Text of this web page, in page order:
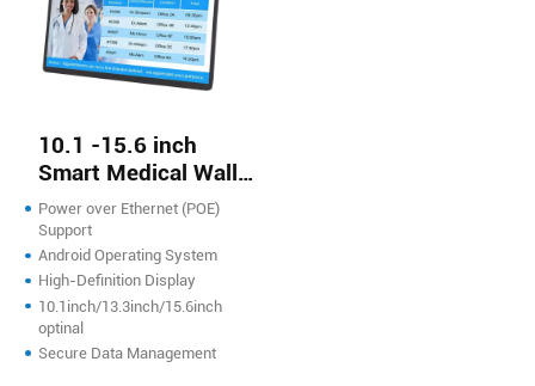
10.1 -15.6 inch
Smart Medical Wall-
Mounted PC
Power over Ethernet (POE)
Support
Android Operating System
High-Definition Display
10.1inch/13.3inch/15.6inch
optinal
Secure Data Management